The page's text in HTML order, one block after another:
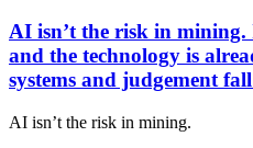
AI isn’t the risk in
and the technology is
systems and judgement
AI isn’t the risk in mining.